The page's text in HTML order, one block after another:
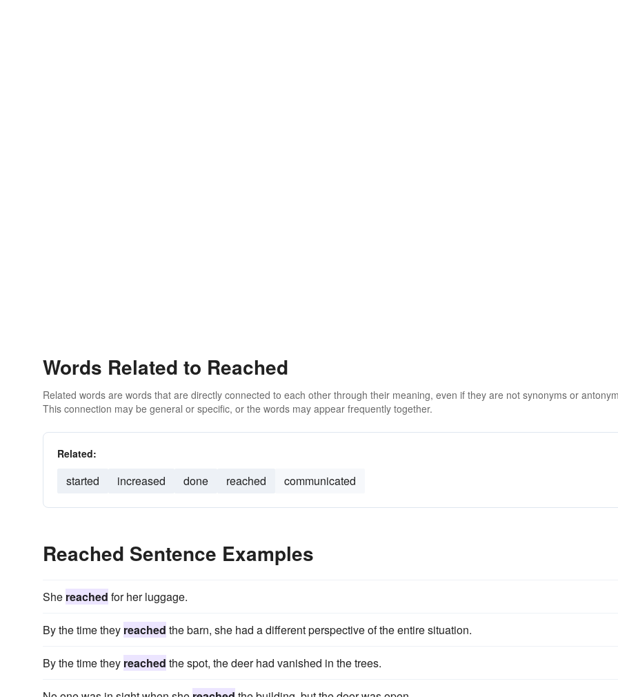
Words Related to Reached
Related words are words that are directly connected to each other through their meaning, even if they are not synonyms or
This connection may be general or specific, or the words may appear frequently together.
Related:
started increased done reached communicated
Reached Sentence Examples
She reached for her luggage.
By the time they reached the barn, she had a different perspective of the entire situation.
By the time they reached the spot, the deer had vanished in the trees.